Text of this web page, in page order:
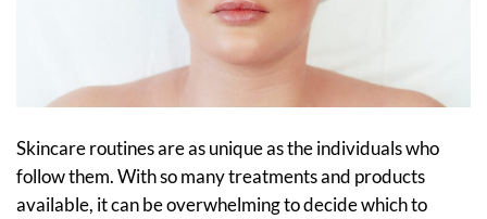
Skincare routines are as unique as the individuals who
follow them. With so many treatments and products
available, it can be overwhelming to decide which to